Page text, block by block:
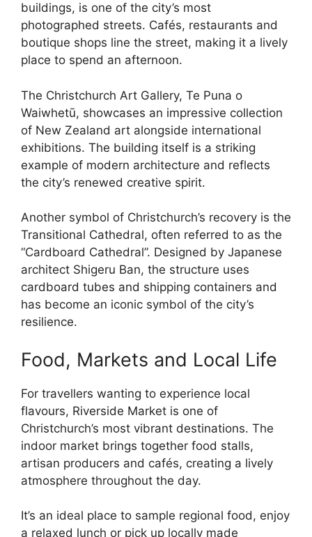
buildings, is one of the city’s most
photographed streets. Cafés, restaurants and
boutique shops line the street, making it a lively
place to spend an afternoon.
The Christchurch Art Gallery, Te Puna o
Waiwhetū, showcases an impressive collection
of New Zealand art alongside international
exhibitions. The building itself is a striking
example of modern architecture and reflects
the city’s renewed creative spirit.
Another symbol of Christchurch’s recovery is the
Transitional Cathedral, often referred to as the
“Cardboard Cathedral”. Designed by Japanese
architect Shigeru Ban, the structure uses
cardboard tubes and shipping containers and
has become an iconic symbol of the city’s
resilience.
Food, Markets and Local Life
For travellers wanting to experience local
flavours, Riverside Market is one of
Christchurch’s most vibrant destinations. The
indoor market brings together food stalls,
artisan producers and cafés, creating a lively
atmosphere throughout the day.
It’s an ideal place to sample regional food, enjoy
a relaxed lunch or pick up locally made